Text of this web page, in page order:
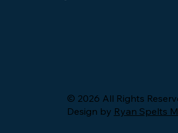
© 2026 All Rights
Design by Ryan Spelts